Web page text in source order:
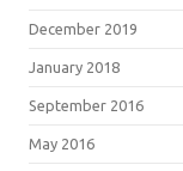
December 2019
January 2018
September 2016
May 2016